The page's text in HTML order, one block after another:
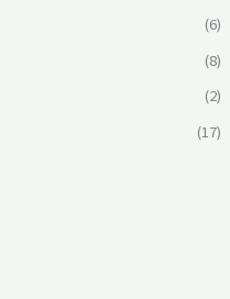
(6)
(8)
(2)
(17)